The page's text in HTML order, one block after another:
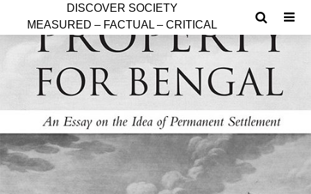
D ISCOVER SOCIETY
MEASURED – FACTUAL – CRITICAL